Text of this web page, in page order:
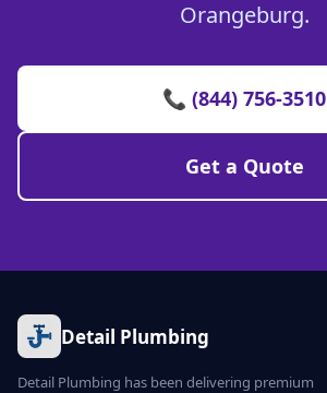
Orangeburg.
📞 (844) 756-3510
Get a Quote
Detail Plumbing
Detail Plumbing has been delivering premium